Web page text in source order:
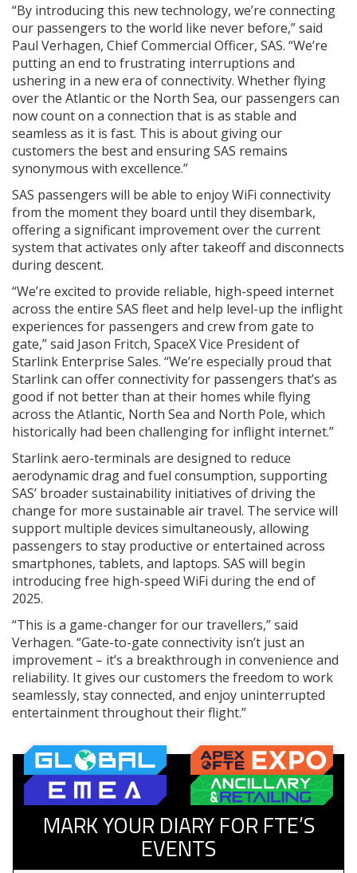
“By introducing this new technology, we’re connecting
our passengers to the world like never before,” said
Paul Verhagen, Chief Commercial Officer, SAS. “We’re
putting an end to frustrating interruptions and
ushering in a new era of connectivity. Whether flying
over the Atlantic or the North Sea, our passengers can
now count on a connection that is as stable and
seamless as it is fast. This is about giving our
customers the best and ensuring SAS remains
synonymous with excellence.”
SAS passengers will be able to enjoy WiFi connectivity
from the moment they board until they disembark,
offering a significant improvement over the current
system that activates only after takeoff and disconnects
during descent.
“We’re excited to provide reliable, high-speed internet
across the entire SAS fleet and help level-up the inflight
experiences for passengers and crew from gate to
gate,” said Jason Fritch, SpaceX Vice President of
Starlink Enterprise Sales. “We’re especially proud that
Starlink can offer connectivity for passengers that’s as
good if not better than at their homes while flying
across the Atlantic, North Sea and North Pole, which
historically had been challenging for inflight internet.”
Starlink aero-terminals are designed to reduce
aerodynamic drag and fuel consumption, supporting
SAS’ broader sustainability initiatives of driving the
change for more sustainable air travel. The service will
support multiple devices simultaneously, allowing
passengers to stay productive or entertained across
smartphones, tablets, and laptops. SAS will begin
introducing free high-speed WiFi during the end of
2025.
“This is a game-changer for our travellers,” said
Verhagen. “Gate-to-gate connectivity isn’t just an
improvement – it’s a breakthrough in convenience and
reliability. It gives our customers the freedom to work
seamlessly, stay connected, and enjoy uninterrupted
entertainment throughout their flight.”
MARK YOUR DIARY FOR FTE’S
EVENTS